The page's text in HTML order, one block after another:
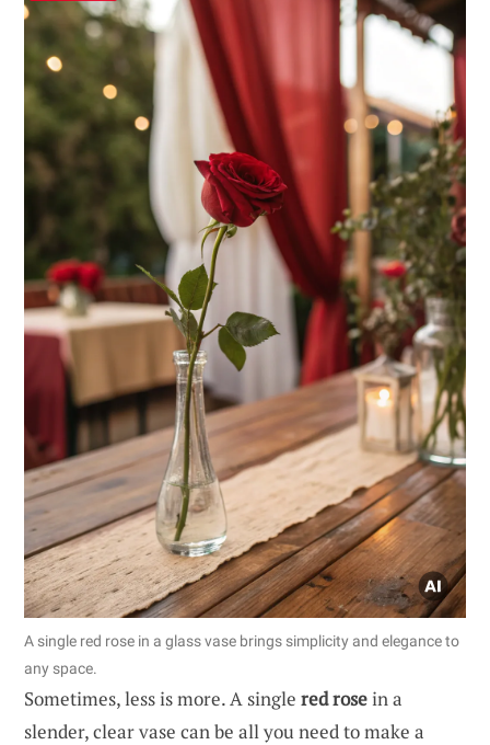
A single red rose in a glass vase brings simplicity and elegance to
any space.
Sometimes, less is more. A single red rosein a
slender, clear vase can be all you need to make a